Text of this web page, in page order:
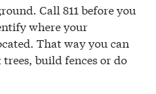
Call 811 before you
where your
That way you can
build fences or do